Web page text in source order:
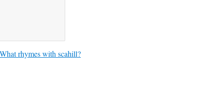
What rhymes with scahill?